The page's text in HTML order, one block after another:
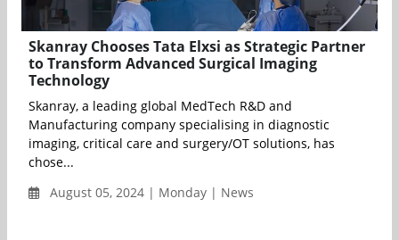
Skanray Chooses Tata Elxsi as Strategic Partner
to Transform Advanced Surgical Imaging
Technology
Skanray, a leading global MedTech R&D and
Manufacturing company specialising in diagnostic
imaging, critical care and surgery/OT solutions, has
chose...
August 05, 2024 | Monday | News